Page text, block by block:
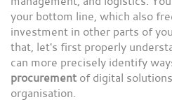
your bottom line, which also
investment in other parts of
that, let's first properly
can more precisely identify
procurement of digital
organisation.